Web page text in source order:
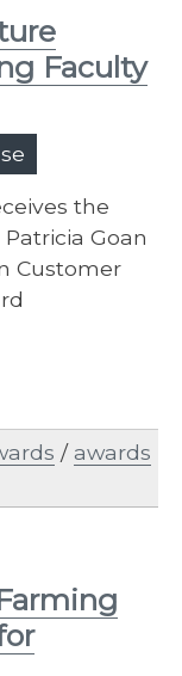
Faculty
the
Goan
Customer
/awards